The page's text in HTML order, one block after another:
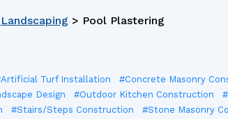
Landscaping > Pool Plastering
Turf Installation #Concrete Masonry
Design #Outdoor Kitchen Construction
#Stairs/Steps Construction #Stone Masonry